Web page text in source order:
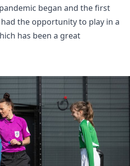
began and the first
the opportunity to play in a
has been a great